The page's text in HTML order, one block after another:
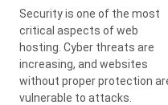
Security is one of the most
critical aspects of web
hosting. Cyber threats are
increasing, and websites
without proper protection
vulnerable to attacks.